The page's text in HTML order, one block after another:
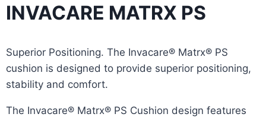
INVACARE MATRX PS
Superior Positioning. The Invacare® Matrx® PS
cushion is designed to provide superior positioning,
stability and comfort.
The Invacare® Matrx® PS Cushion design features